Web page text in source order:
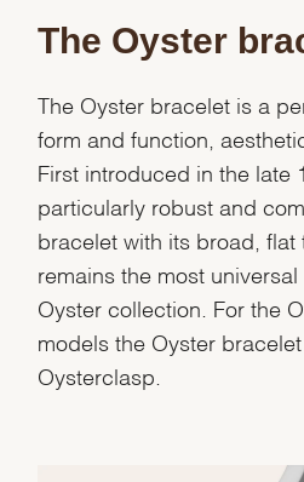
The Oyster
The Oyster bracelet is a
form and function,
First introduced in the late
particularly robust and
bracelet with its broad, flat
remains the most universal
Oyster collection. For the
models the Oyster
Oysterclasp.